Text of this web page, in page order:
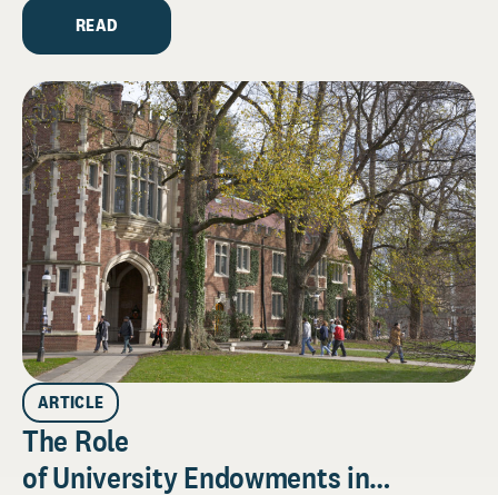
READ
ARTICLE
The Role
of University Endowments in